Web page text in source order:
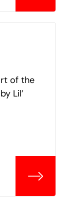
of the
Lil’